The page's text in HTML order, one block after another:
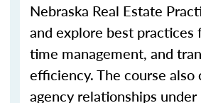
Nebraska Real Estate
and explore best practices
time management, and
efficiency. The course also
agency relationships